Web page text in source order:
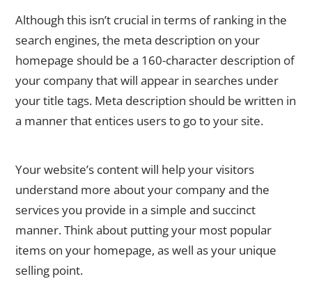
Although this isn’t crucial in terms of ranking in the
search engines, the meta description on your
homepage should be a 160-character description of
your company that will appear in searches under
your title tags. Meta description should be written in
a manner that entices users to go to your site.
Your website’s content will help your visitors
understand more about your company and the
services you provide in a simple and succinct
manner. Think about putting your most popular
items on your homepage, as well as your unique
selling point.